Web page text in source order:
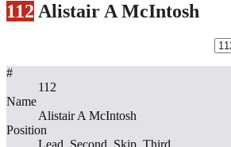
112 Alistair A McIntosh
#
112
Name
Alistair A McIntosh
Position
Lead, Second, Skip, Third